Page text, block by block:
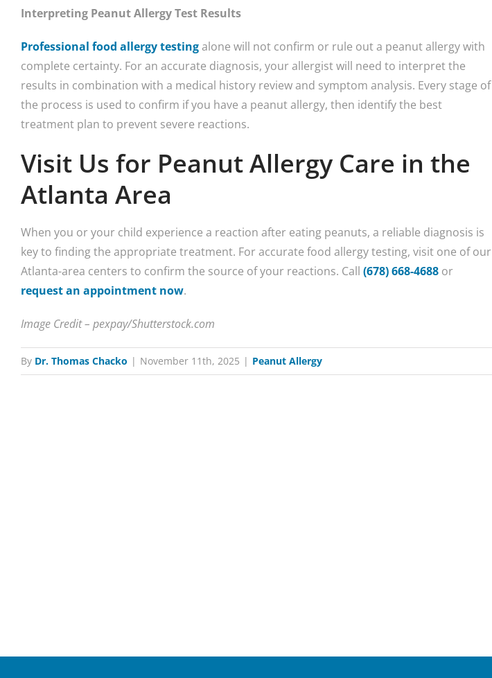
Interpreting Peanut Allergy Test Results
Professional food allergy testingalone will not confirm or rule out a peanut allergy with
complete certainty. For an accurate diagnosis, your allergist will need to interpret the
results in combination with a medical history review and symptom analysis. Every stage of
the process is used to confirm if you have a peanut allergy, then identify the best
treatment plan to prevent severe reactions.
Visit Us for Peanut Allergy Care in the
Atlanta Area
When you or your child experience a reaction after eating peanuts, a reliable diagnosis is
key to finding the appropriate treatment. For accurate food allergy testing, visit one of our
Atlanta-area centers to confirm the source of your reactions. Call (678) 668-4688 or
request an appointment now.
Image Credit – pexpay/Shutterstock.com
By Dr. Thomas Chacko | November 11th, 2025 | Peanut Allergy